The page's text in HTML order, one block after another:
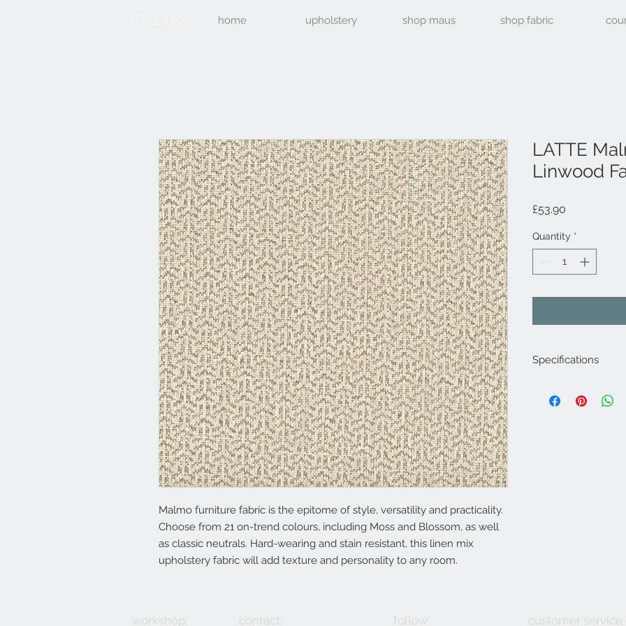
home upholstery shop maus shop fabric
Malmo furniture fabric is the epitome of style, versatility and practicality.
Choose from 21 on-trend colours, including Moss and Blossom, as well
as classic neutrals. Hard-wearing and stain resistant, this linen mix
upholstery fabric will add texture and personality to any room.
LATTE
Linwood
£53.90
Quantity *
Specifications
Composition :61%
workshop: contact: follow: customer service: